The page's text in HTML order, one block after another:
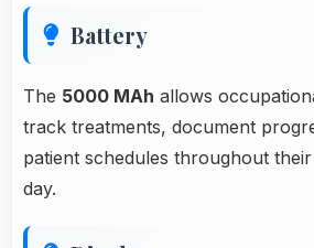
Battery
The 5000 MAh allows
track treatments, document
patient schedules throughout
day.